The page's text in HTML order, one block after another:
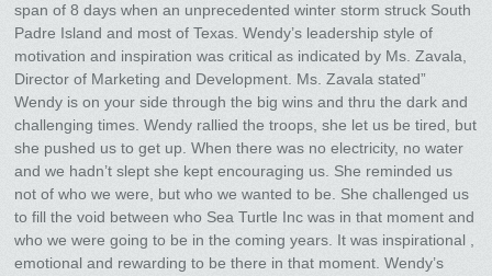
span of 8 days when an unprecedented winter storm struck South
Padre Island and most of Texas. Wendy’s leadership style of
motivation and inspiration was critical as indicated by Ms. Zavala,
Director of Marketing and Development. Ms. Zavala stated”
Wendy is on your side through the big wins and thru the dark and
challenging times. Wendy rallied the troops, she let us be tired, but
she pushed us to get up. When there was no electricity, no water
and we hadn’t slept she kept encouraging us. She reminded us
not of who we were, but who we wanted to be. She challenged us
to fill the void between who Sea Turtle Inc was in that moment and
who we were going to be in the coming years. It was inspirational ,
emotional and rewarding to be there in that moment. Wendy’s